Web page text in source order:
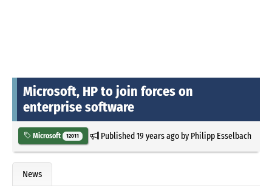
Microsoft, HP to join forces on
enterprise software
Microsoft 12011 Published19 years agoby Philipp Esselbach
News